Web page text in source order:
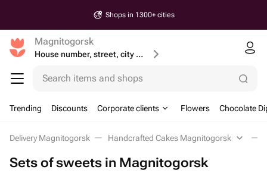
Shops in 1300+ cities
Magnitogorsk
House number, street, city or postcode
Search items and shops
Trending Discounts Corporate clients Flowers Chocolate
Delivery Magnitogorsk Handcrafted Cakes Magnitogorsk
Sets of sweets in Magnitogorsk